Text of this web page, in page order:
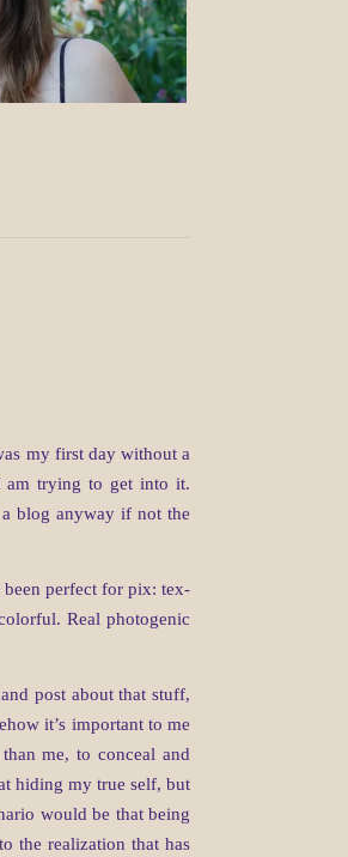
my first day without a
am trying to get into it.
blog anyway if not the
perfect for pix: tex-
Real photogenic
post about that stuff,
it’s important to me
me, to conceal and
hiding my true self, but
would be that being
the realization that has